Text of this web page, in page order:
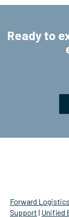
Forward Logistics
Support | Unified
Ready to